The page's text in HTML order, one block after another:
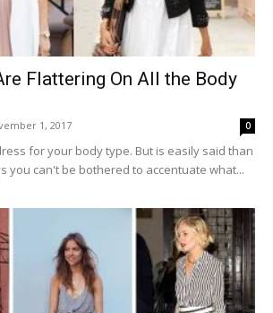
Flattering On All the Body
1, 2017 0
for your body type. But is easily said than
you can't be bothered to accentuate what...